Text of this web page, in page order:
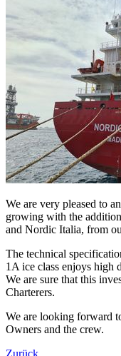
We are very pleased to
growing with the
and Nordic Italia, from
The technical
1A ice class enjoys high
We are sure that this
Charterers.
We are looking forward
Owners and the crew.